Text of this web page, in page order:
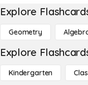
Explore
Geometry
Explore
Kindergarten